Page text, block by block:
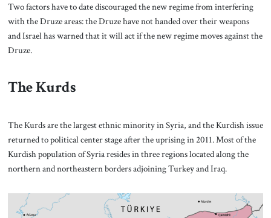
Two factors have to date discouraged the new regime from interfering
with the Druze areas: the Druze have not handed over their weapons
and Israel has warned that it will act if the new regime moves against the
Druze.
The Kurds
The Kurds are the largest ethnic minority in Syria, and the Kurdish issue
returned to political center stage after the uprising in 2011. Most of the
Kurdish population of Syria resides in three regions located along the
northern and northeastern borders adjoining Turkey and Iraq.